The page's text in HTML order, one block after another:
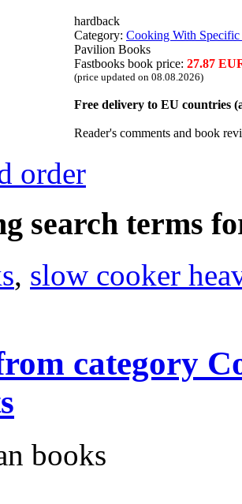
hardback
Category: Cooking With Specific
Pavilion Books
Fastbooks book price: 27.87
(price updated on 08.08.2026)
Free delivery to EU countries
Reader's comments and book
order
search terms
, slow cooker
category
books